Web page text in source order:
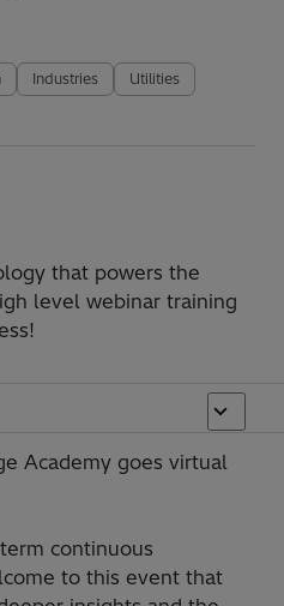
Industries
Utilities
that powers the
level webinar training
Academy goes virtual
continuous
to this event that